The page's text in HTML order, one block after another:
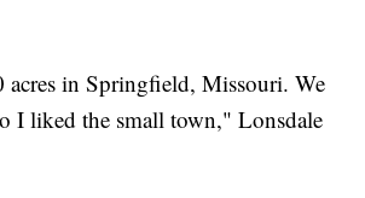
in Springfield, Missouri. We
I liked the small town," Lonsdale